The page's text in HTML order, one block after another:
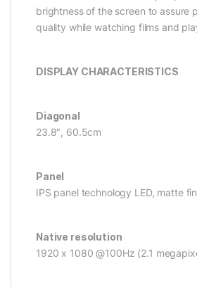
brightness of the screen to assure
quality while watching films and
DISPLAY CHARACTERISTICS
Diagonal
23.8″, 60.5cm
Panel
IPS panel technology LED, matte
Native resolution
1920 x 1080 @100Hz (2.1